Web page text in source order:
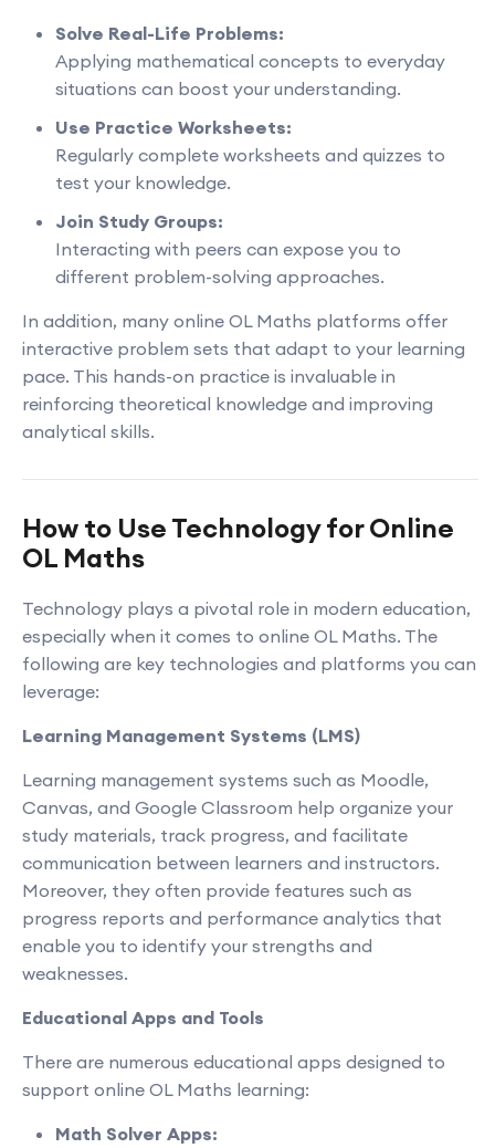
Solve Real-Life Problems:
Applying mathematical concepts to everyday
situations can boost your understanding.
Use Practice Worksheets:
Regularly complete worksheets and quizzes to
test your knowledge.
Join Study Groups:
Interacting with peers can expose you to
different problem-solving approaches.
In addition, many online OL Maths platforms offer
interactive problem sets that adapt to your learning
pace. This hands-on practice is invaluable in
reinforcing theoretical knowledge and improving
analytical skills.
How to Use Technology for Online
OL Maths
Technology plays a pivotal role in modern education,
especially when it comes to online OL Maths. The
following are key technologies and platforms you can
leverage:
Learning Management Systems (LMS)
Learning management systems such as Moodle,
Canvas, and Google Classroom help organize your
study materials, track progress, and facilitate
communication between learners and instructors.
Moreover, they often provide features such as
progress reports and performance analytics that
enable you to identify your strengths and
weaknesses.
Educational Apps and Tools
There are numerous educational apps designed to
support online OL Maths learning:
Math Solver Apps: